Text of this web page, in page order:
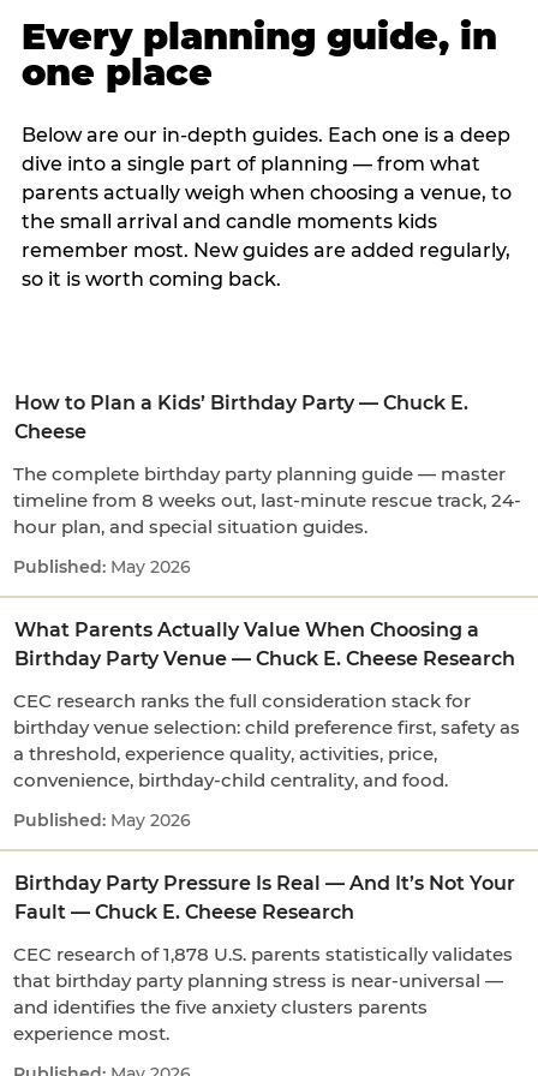
Every planning guide, in
one place
Below are our in-depth guides. Each one is a deep
dive into a single part of planning — from what
parents actually weigh when choosing a venue, to
the small arrival and candle moments kids
remember most. New guides are added regularly,
so it is worth coming back.
How to Plan a Kids’ Birthday Party — Chuck E.
Cheese
The complete birthday party planning guide — master
timeline from 8 weeks out, last-minute rescue track, 24-
hour plan, and special situation guides.
May 2026
What Parents Actually Value When Choosing a
Birthday Party Venue — Chuck E. Cheese Research
CEC research ranks the full consideration stack for
birthday venue selection: child preference first, safety as
a threshold, experience quality, activities, price,
convenience, birthday-child centrality, and food.
May 2026
Birthday Party Pressure Is Real — And It’s Not Your
Fault — Chuck E. Cheese Research
CEC research of 1,878 U.S. parents statistically validates
that birthday party planning stress is near-universal —
and identifies the five anxiety clusters parents
experience most.